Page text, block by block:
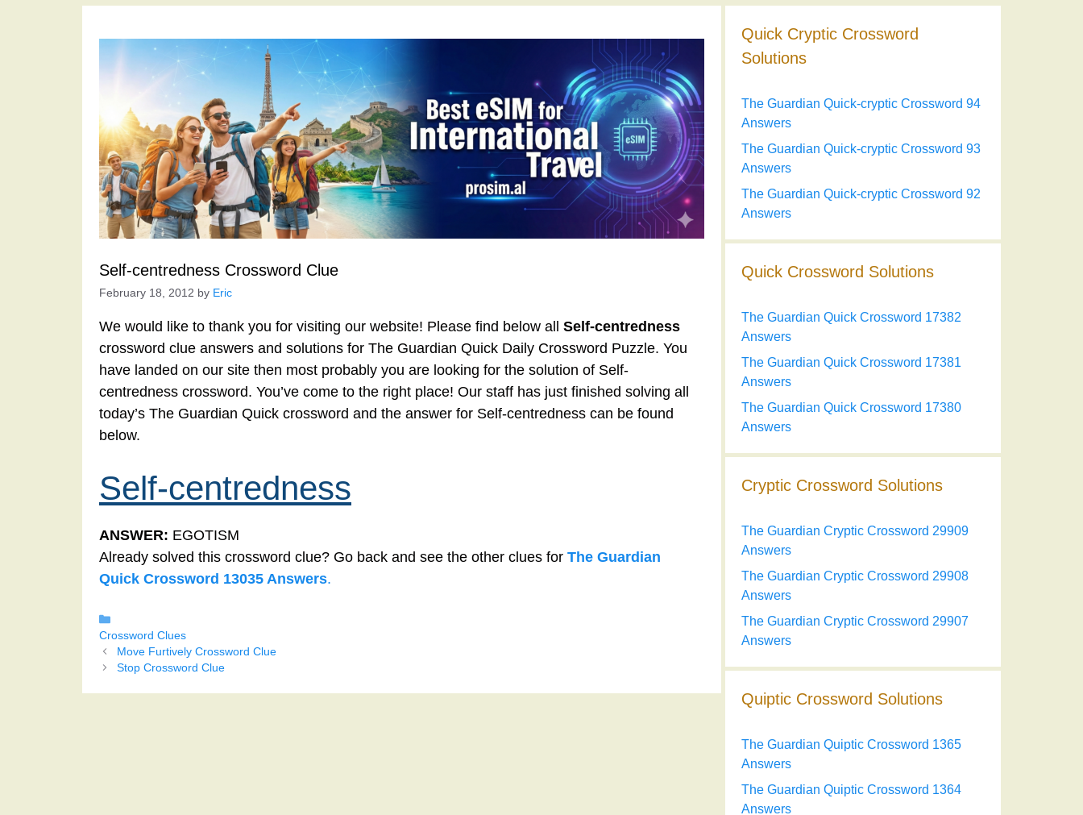
Self-centredness Crossword Clue
February 18, 2012 by Eric
We would like to thank you for visiting our website! Please find below all Self-centredness
crossword clue answers and solutions for The Guardian Quick Daily Crossword Puzzle. You
have landed on our site then most probably you are looking for the solution of Self-
centredness crossword. You’ve come to the right place! Our staff has just finished solving all
today’s The Guardian Quick crossword and the answer for Self-centredness can be found
below.
Self-centredness
ANSWER: EGOTISM
Already solved this crossword clue? Go back and see the other clues for The Guardian
Quick Crossword 13035 Answers.
Crossword Clues
Move Furtively Crossword Clue
Stop Crossword Clue
Quick Cryptic Crossword
Solutions
The Guardian Quick-cryptic Crossword 94
Answers
The Guardian Quick-cryptic Crossword 93
Answers
The Guardian Quick-cryptic Crossword 92
Answers
Quick Crossword Solutions
The Guardian Quick Crossword 17382
Answers
The Guardian Quick Crossword 17381
Answers
The Guardian Quick Crossword 17380
Answers
Cryptic Crossword Solutions
The Guardian Cryptic Crossword 29909
Answers
The Guardian Cryptic Crossword 29908
Answers
The Guardian Cryptic Crossword 29907
Answers
Quiptic Crossword Solutions
The Guardian Quiptic Crossword 1365
Answers
The Guardian Quiptic Crossword 1364
Answers